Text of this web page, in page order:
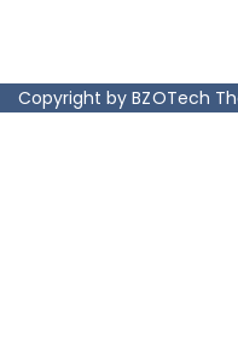
Copyright by BZOTech